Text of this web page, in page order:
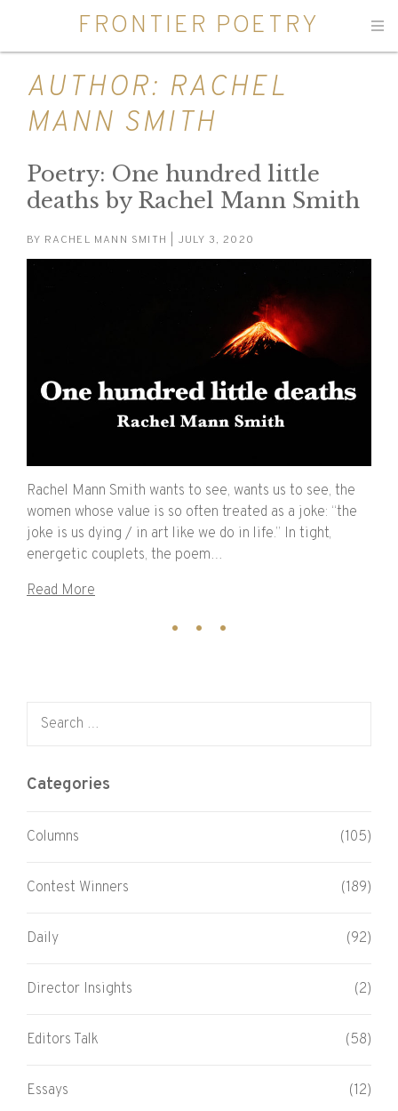
FRONTIER POETRY
AUTHOR: RACHEL
MANN SMITH
Poetry: One hundred little
deaths by Rachel Mann Smith
BY RACHEL MANN SMITH | JULY 3, 2020
Rachel Mann Smith wants to see, wants us to see, the
women whose value is so often treated as a joke: “the
joke is us dying / in art like we do in life.” In tight,
energetic couplets, the poem…
Read More
Categories
Columns (105)
Contest Winners (189)
Daily (92)
Director Insights (2)
Editors Talk (58)
Essays (12)